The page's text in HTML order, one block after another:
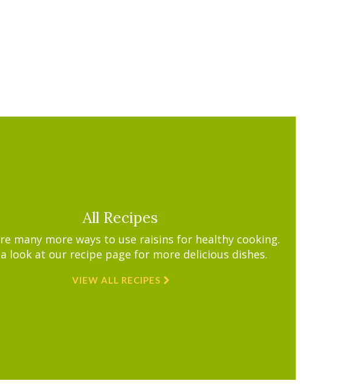
All Recipes
many more ways to use raisins for healthy cooking.
look at our recipe page for more delicious dishes.
VIEW ALL RECIPES